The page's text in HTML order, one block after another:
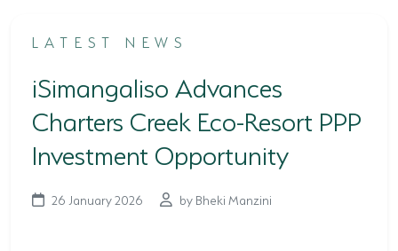
COASTAL FOREST RESERVE
LATEST NEWS
iSimangaliso Advances
Charters Creek Eco-Resort PPP
Investment Opportunity
26 January 2026 by Bheki Manzini